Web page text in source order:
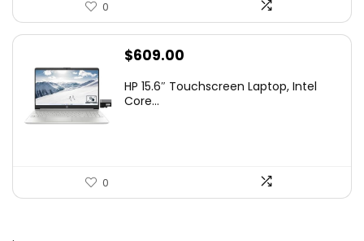
0
$609.00
HP 15.6″ Touchscreen Laptop, Intel
Core...
0